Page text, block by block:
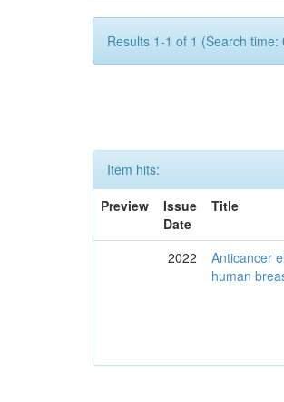
Results 1-1 of 1 (Search time:
Item hits:
Preview
Issue
Date
Title
2022
Anticancer
human